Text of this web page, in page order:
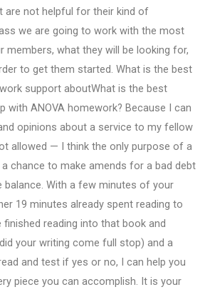
are not helpful for their kind of
we are going to work with the most
members, what they will be looking for,
to get them started. What is the best
support aboutWhat is the best
with ANOVA homework? Because I can
opinions about a service to my fellow
allowed — I think the only purpose of a
chance to make amends for a bad debt
balance. With a few minutes of your
19 minutes already spent reading to
reading into that book and
your writing come full stop) and a
and test if yes or no, I can help you
piece you can accomplish. It is your